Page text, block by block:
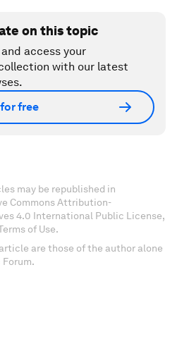
on this topic
access your
with our latest
free
may be republished in
Commons Attribution-
4.0 International Public License,
of Use.
are those of the author alone